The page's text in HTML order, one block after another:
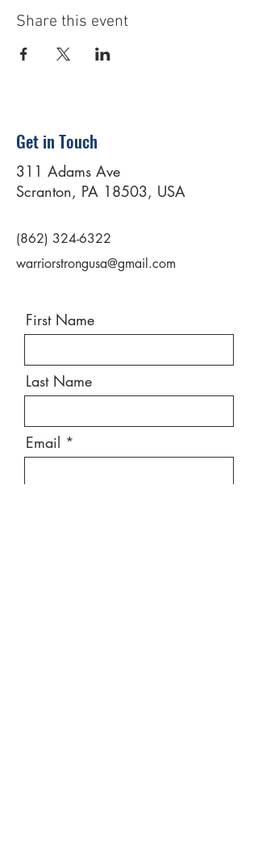
Share this event
Get in Touch
311 Adams Ave
Scranton, PA 18503, USA
(862) 324-6322
warriorstrongusa@gmail.com
First Name
Last Name
Email